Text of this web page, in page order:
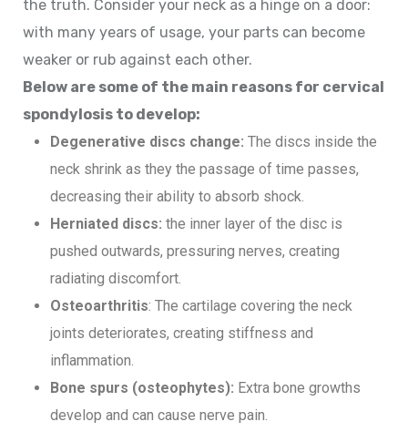
the truth. Consider your neck as a hinge on a door:
with many years of usage, your parts can become
weaker or rub against each other.
Below are some of the main reasons for cervical
spondylosis to develop:
Degenerative discs change: The discs inside the
neck shrink as they the passage of time passes,
decreasing their ability to absorb shock.
Herniated discs: the inner layer of the disc is
pushed outwards, pressuring nerves, creating
radiating discomfort.
Osteoarthritis: The cartilage covering the neck
joints deteriorates, creating stiffness and
inflammation.
Bone spurs (osteophytes): Extra bone growths
develop and can cause nerve pain.